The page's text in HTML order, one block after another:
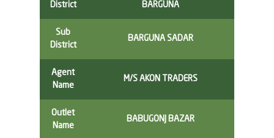
District BARGUNA
Sub
District
BARGUNA SADAR
Agent
Name
M/S AKON TRADERS
Outlet
Name
BABUGONJ BAZAR